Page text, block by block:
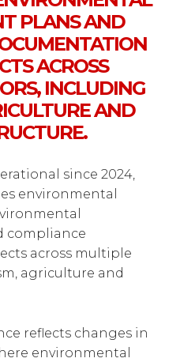
PLANS AND
ACROSS
INCLUDING
AND
since 2024,
environmental
compliance
across multiple
agriculture and
reflects changes in
environmental